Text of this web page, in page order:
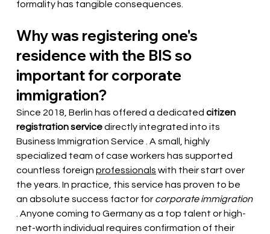
formality has tangible consequences.
Why was registering one's
residence with the BIS so
important for corporate
immigration?
Since 2018, Berlin has offered a dedicated citizen
registration service directly integrated into its
Business Immigration Service
. A small, highly
specialized team of case workers has supported
countless foreign professionals with their start over
the years. In practice, this service has proven to be
an absolute success factor for corporate immigration
. Anyone coming to Germany as a top talent or high-
net-worth individual requires confirmation of their